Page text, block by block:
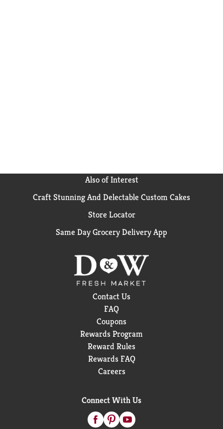
Also of Interest
Craft Stunning And Delectable Custom Cakes
Store Locator
Same Day Grocery Delivery App
Contact Us
FAQ
Coupons
Rewards Program
Reward Rules
Rewards FAQ
Careers
Connect With Us